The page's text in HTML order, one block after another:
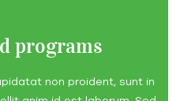
programs
non proident, sunt in